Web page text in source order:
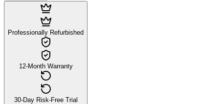
Professionally Refurbished
12-Month Warranty
30-Day Risk-Free Trial